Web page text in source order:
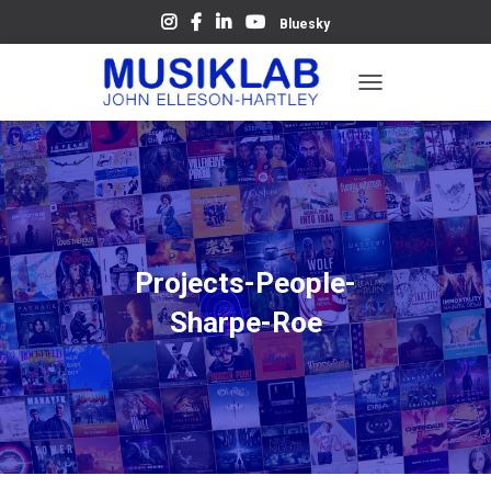
Bluesky
O
G
G
L
N
A
V
I
G
T
I
O
N
Projects-People-
Sharpe-Roe